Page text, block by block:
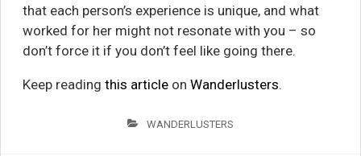
that each person’s experience is unique, and what
worked for her might not resonate with you – so
don’t force it if you don’t feel like going there.
Keep reading this articleon Wanderlusters.
WANDERLUSTERS